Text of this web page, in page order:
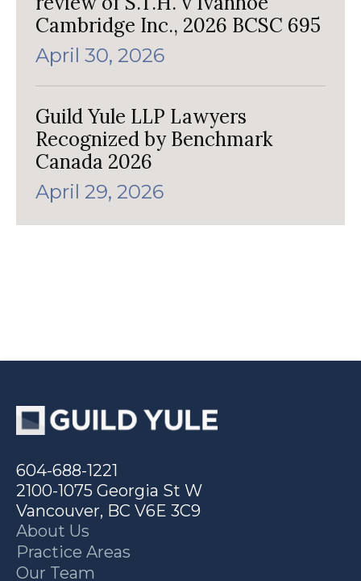
Cambridge Inc., 2026 BCSC 695
April 30, 2026
Guild Yule LLP Lawyers
Recognized by Benchmark
Canada 2026
April 29, 2026
604-688-1221
2100-1075 Georgia St W
Vancouver, BC V6E 3C9
About Us
Practice Areas
Our Team